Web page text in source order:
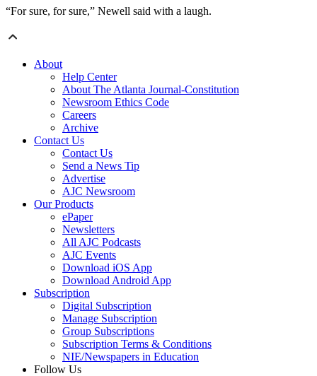
“For sure, for sure,” Newell said with a laugh.
About
Help Center
About The Atlanta Journal-Constitution
Newsroom Ethics Code
Careers
Archive
Contact Us
Contact Us
Send a News Tip
Advertise
AJC Newsroom
Our Products
ePaper
Newsletters
All AJC Podcasts
AJC Events
Download iOS App
Download Android App
Subscription
Digital Subscription
Manage Subscription
Group Subscriptions
Subscription Terms & Conditions
NIE/Newspapers in Education
Follow Us